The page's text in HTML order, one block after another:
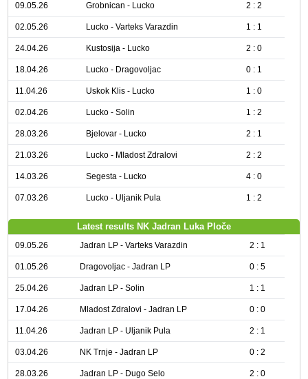
09.05.26 Grobnican - Lucko 2 : 2
02.05.26 Lucko - Varteks Varazdin 1 : 1
24.04.26 Kustosija - Lucko 2 : 0
18.04.26 Lucko - Dragovoljac 0 : 1
11.04.26 Uskok Klis - Lucko 1 : 0
02.04.26 Lucko - Solin 1 : 2
28.03.26 Bjelovar - Lucko 2 : 1
21.03.26 Lucko - Mladost Zdralovi 2 : 2
14.03.26 Segesta - Lucko 4 : 0
07.03.26 Lucko - Uljanik Pula 1 : 2
Latest results NK Jadran Luka Ploče
09.05.26 Jadran LP - Varteks Varazdin 2 : 1
01.05.26 Dragovoljac - Jadran LP 0 : 5
25.04.26 Jadran LP - Solin 1 : 1
17.04.26 Mladost Zdralovi - Jadran LP 0 : 0
11.04.26 Jadran LP - Uljanik Pula 2 : 1
03.04.26 NK Trnje - Jadran LP 0 : 2
28.03.26 Jadran LP - Dugo Selo 2 : 0